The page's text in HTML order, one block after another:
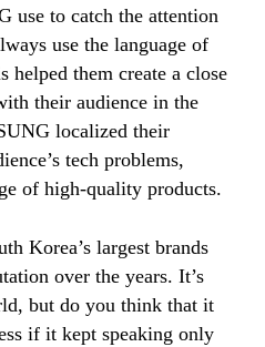
use to catch the attention
use the language of
helped them create a close
their audience in the
localized their
tech problems,
of high-quality products.
Korea’s largest brands
over the years. It’s
but do you think that it
if it kept speaking only